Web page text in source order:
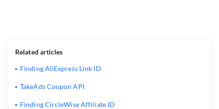
Related articles
Finding AliExpress Link ID
TakeAds Coupon API
Finding CircleWise Affiliate ID